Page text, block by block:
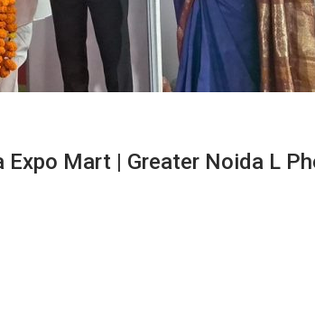
Mart | Greater Noida L